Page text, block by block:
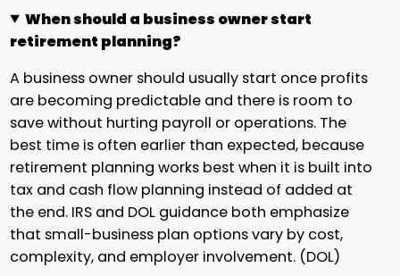
When should a business owner start
retirement planning?
A business owner should usually start once profits
are becoming predictable and there is room to
save without hurting payroll or operations. The
best time is often earlier than expected, because
retirement planning works best when it is built into
tax and cash flow planning instead of added at
the end. IRS and DOL guidance both emphasize
that small-business plan options vary by cost,
complexity, and employer involvement. (DOL)